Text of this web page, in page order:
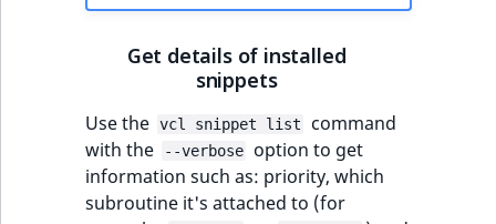
Get details of installed
snippets
Use the vcl snippet list
command
with the
--verbose
option to get
information such as: priority, which
subroutine it's attached to (for